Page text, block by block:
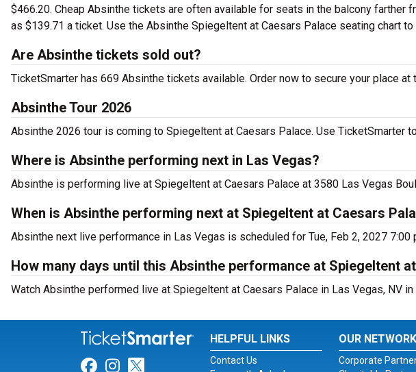
$466.20. Cheap Absinthe tickets are often available for seats in the balcony
as $139.71 a ticket. Use the Absinthe Spiegeltent at Caesars Palace seating chart
Are Absinthe tickets sold out?
TicketSmarter has 669 Absinthe tickets available. Order now to secure your place at
Absinthe Tour 2026
Absinthe 2026 tour is coming to Spiegeltent at Caesars Palace. Use TicketSmarter
Where is Absinthe performing next in Las Vegas?
Absinthe is performing live at Spiegeltent at Caesars Palace at 3580 Las Vegas
When is Absinthe performing next at Spiegeltent at Caesars
Absinthe next live performance in Las Vegas is scheduled for Tue, Feb 2, 2027 7:00
How many days until this Absinthe performance at Spiegeltent
Watch Absinthe performed live at Spiegeltent at Caesars Palace in Las Vegas, NV in
Link for Facebook
Link for Instagram
Link for Twitter
HELPFUL LINKS
Contact Us
OUR NETWORK
Corporate